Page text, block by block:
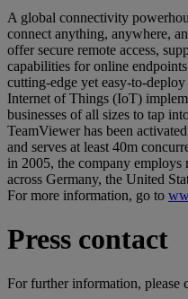
A global connectivity
connect anything, anywhere,
offer secure remote access,
capabilities for online
cutting-edge yet easy-to-
Internet of Things (IoT)
businesses of all sizes to tap
TeamViewer has been
and serves at least 40m
in 2005, the company
across Germany, the United
For more information, go to
Press contact
For further information, please